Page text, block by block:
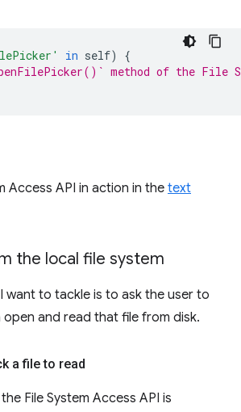
in self)
{
method of the File
Access API in action in the text
the local file system
want to tackle is to ask the user to
and read that file from disk.
a file to read
File System Access API is